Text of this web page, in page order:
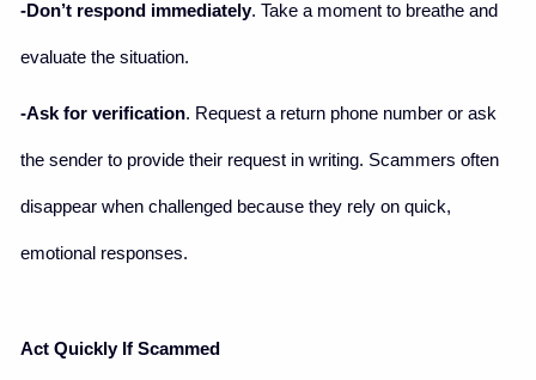
-Don’t respond immediately. Take a moment to breathe and
evaluate the situation.
-Ask for verification. Request a return phone number or ask
the sender to provide their request in writing. Scammers often
disappear when challenged because they rely on quick,
emotional responses.
Act Quickly If Scammed